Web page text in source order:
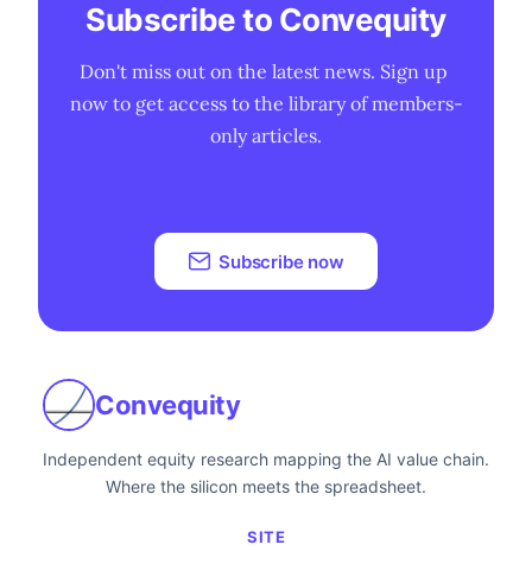
Subscribe to Convequity
Don't miss out on the latest news. Sign up
now to get access to the library of members-
only articles.
Subscribe now
Convequity
Independent equity research mapping the AI value chain.
Where the silicon meets the spreadsheet.
SITE